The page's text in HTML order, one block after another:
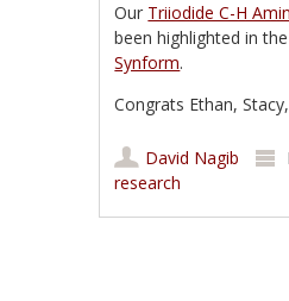
Our Triiodide C-H
been highlighted in
Synform.
Congrats Ethan,
David Nagib
research